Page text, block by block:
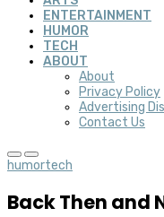
ENTERTAINMENT
HUMOR
TECH
ABOUT
About
Privacy Policy
Advertising
Contact Us
humortech
Back Then and